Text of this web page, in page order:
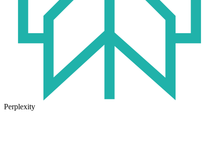
Perplexity